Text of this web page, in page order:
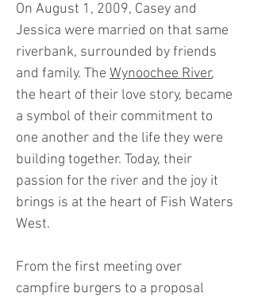
On August 1, 2009, Casey and
Jessica were married on that same
riverbank, surrounded by friends
and family. The Wynoochee River,
the heart of their love story, became
a symbol of their commitment to
one another and the life they were
building together. Today, their
passion for the river and the joy it
brings is at the heart of Fish Waters
West.
From the first meeting over
campfire burgers to a proposal